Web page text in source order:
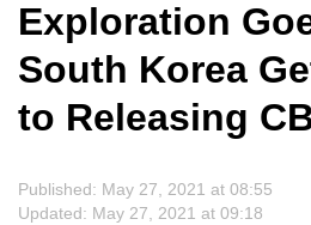
Exploration
South Korea
to Releasing
Published: May 27, 2021 at 08:55
Updated: May 27, 2021 at 09:18